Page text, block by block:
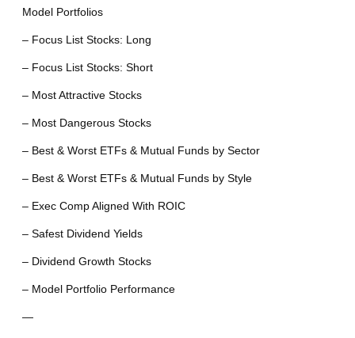
Model Portfolios
– Focus List Stocks: Long
– Focus List Stocks: Short
– Most Attractive Stocks
– Most Dangerous Stocks
– Best & Worst ETFs & Mutual Funds by Sector
– Best & Worst ETFs & Mutual Funds by Style
– Exec Comp Aligned With ROIC
– Safest Dividend Yields
– Dividend Growth Stocks
– Model Portfolio Performance
—